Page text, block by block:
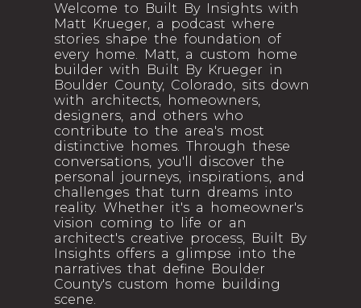
Welcome to Built By Insights with
Matt Krueger, a podcast where
stories shape the foundation of
every home. Matt, a custom home
builder with Built By Krueger in
Boulder County, Colorado, sits down
with architects, homeowners,
designers, and others who
contribute to the area's most
distinctive homes. Through these
conversations, you'll discover the
personal journeys, inspirations, and
challenges that turn dreams into
reality. Whether it's a homeowner's
vision coming to life or an
architect's creative process, Built By
Insights offers a glimpse into the
narratives that define Boulder
County's custom home building
scene.